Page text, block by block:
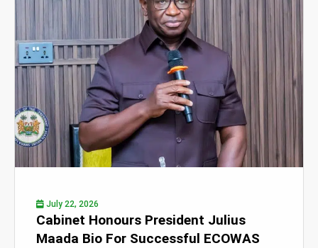
July 22, 2026
Cabinet Honours President Julius
Maada Bio For Successful ECOWAS